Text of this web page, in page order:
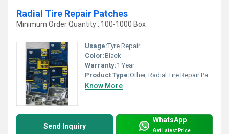
Radial Tire Repair Patches
Minimum Order Quantity : 100-1000 Box
Usage:Tyre Repair
Color:Black
Warranty:1 Year
Product Type:Other, Radial Tire Repair Patches
Know More
Send Inquiry
WhatsApp
Get Latest Price